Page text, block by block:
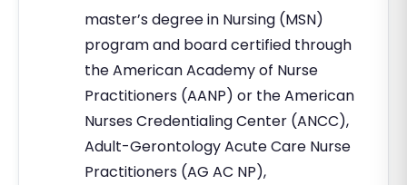
master’s degree in Nursing (MSN)
program and board certified through
the American Academy of Nurse
Practitioners (AANP) or the American
Nurses Credentialing Center (ANCC),
Adult-Gerontology Acute Care Nurse
Practitioners (AG AC NP),